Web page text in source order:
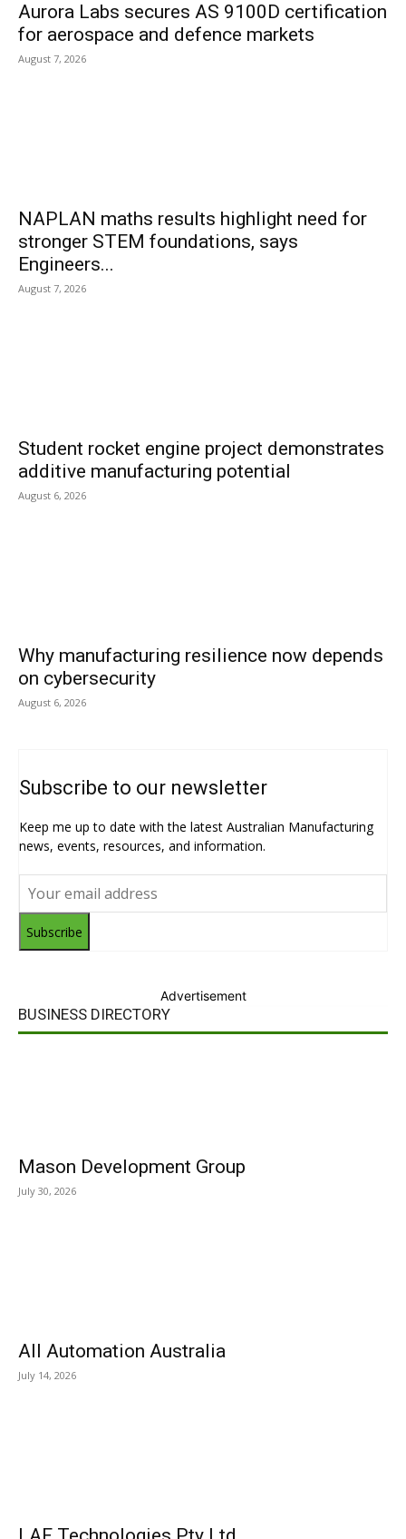
Aurora Labs secures AS 9100D certification
for aerospace and defence markets
August 7, 2026
NAPLAN maths results highlight need for
stronger STEM foundations, says
Engineers...
August 7, 2026
Student rocket engine project demonstrates
additive manufacturing potential
August 6, 2026
Why manufacturing resilience now depends
on cybersecurity
August 6, 2026
Subscribe to our newsletter
Keep me up to date with the latest Australian Manufacturing
news, events, resources, and information.
Subscribe
Advertisement
BUSINESS DIRECTORY
Mason Development Group
July 30, 2026
All Automation Australia
July 14, 2026